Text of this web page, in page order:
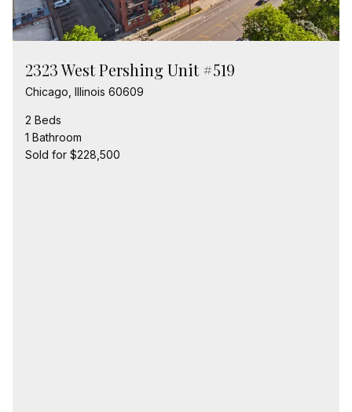
2323 West Pershing Unit #519
Chicago, Illinois 60609
2 Beds
1 Bathroom
Sold for $228,500